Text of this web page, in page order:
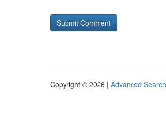
Copyright © 2026 | Advanced Search